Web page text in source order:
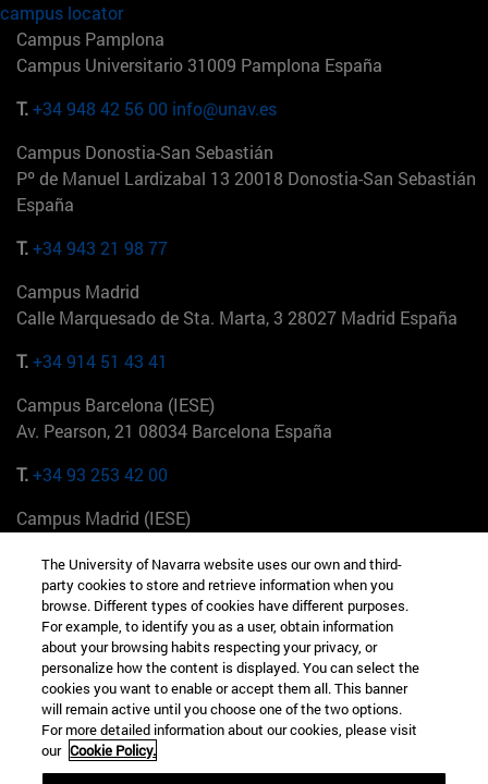
campus locator
Campus Pamplona
Campus Universitario 31009 Pamplona España
T.+34 948 42 56 00 info@unav.es
Campus Donostia-San Sebastián
Pº de Manuel Lardizabal 13 20018 Donostia-San Sebastián
España
T.+34 943 21 98 77
Campus Madrid
Calle Marquesado de Sta. Marta, 3 28027 Madrid España
T.+34 914 51 43 41
Campus Barcelona (IESE)
Av. Pearson, 21 08034 Barcelona España
T.+34 93 253 42 00
Campus Madrid (IESE)
+34 912 11 30 00
Campus Nueva York (IESE)
165 W 57th St 10019-2201 Nueva York EE.UU
+1 646 346 8850
Campus Munich (IESE)
Maria-Theresia-Straße 15 81675 Múnich Alemania
The University of Navarra website uses our own and third-
party cookies to store and retrieve information when you
browse. Different types of cookies have different purposes.
For example, to identify you as a user, obtain information
about your browsing habits respecting your privacy, or
personalize how the content is displayed. You can select the
cookies you want to enable or accept them all. This banner
will remain active until you choose one of the two options.
For more detailed information about our cookies, please visit
our Cookie Policy.